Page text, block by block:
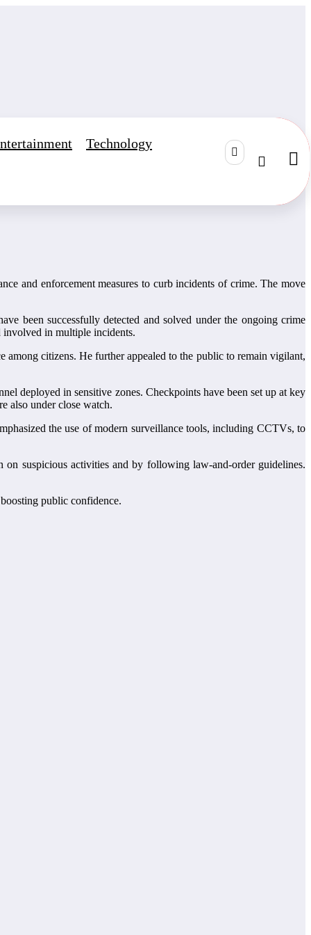
Technology
and enforcement measures to curb incidents of crime. The move
been successfully detected and solved under the ongoing crime
involved in multiple incidents.
among citizens. He further appealed to the public to remain vigilant,
deployed in sensitive zones. Checkpoints have been set up at key
also under close watch.
the use of modern surveillance tools, including CCTVs, to
suspicious activities and by following law-and-order guidelines.
public confidence.